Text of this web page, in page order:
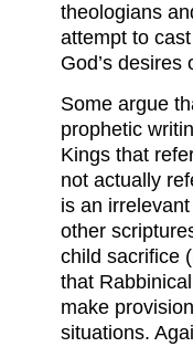
theologians
attempt to
God’s desires
Some argue
prophetic
Kings that
not actually
is an
other
child sacrifice
that
make
situations.